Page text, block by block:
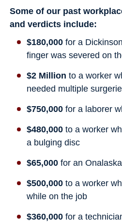
Some of our past
and verdicts include:
$180,000 for a
finger was severed on
$2 Million to a worker
needed multiple
$750,000 for a laborer
$480,000 to a worker
a bulging disc
$65,000 for an
$500,000 to a worker
while on the job
$360,000 for a